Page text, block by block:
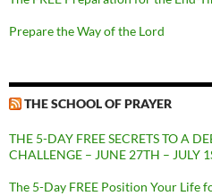
Prepare the Way of the Lord
THE SCHOOL OF PRAYER
THE 5-DAY FREE SECRETS TO A
CHALLENGE – JUNE 27TH – JULY
The 5-Day FREE Position Your Life